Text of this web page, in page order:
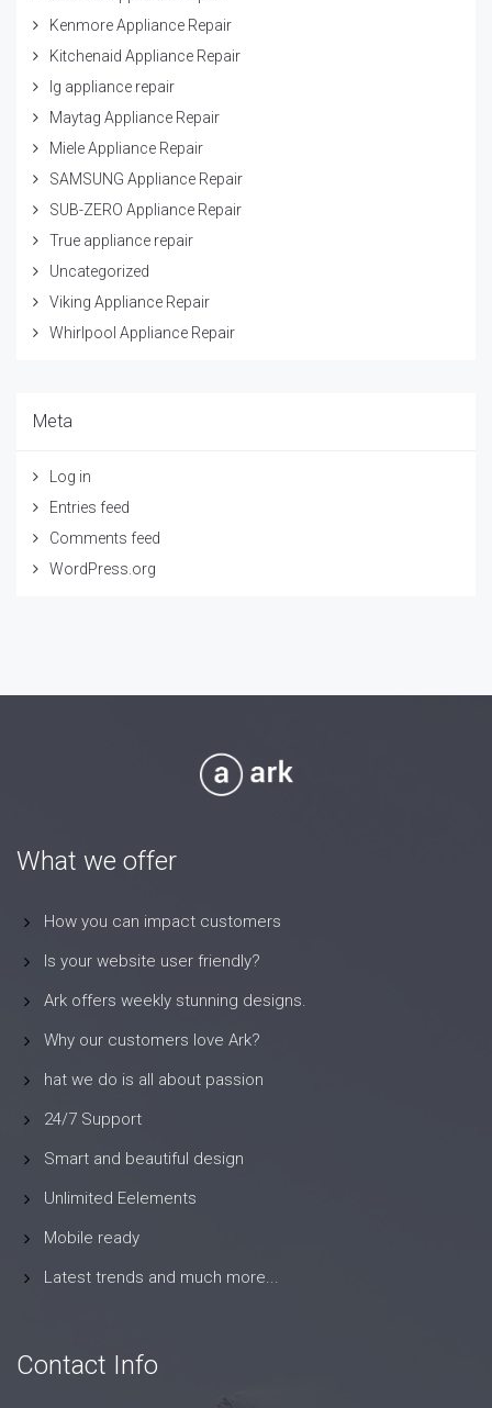
Kenmore Appliance Repair
Kitchenaid Appliance Repair
lg appliance repair
Maytag Appliance Repair
Miele Appliance Repair
SAMSUNG Appliance Repair
SUB-ZERO Appliance Repair
True appliance repair
Uncategorized
Viking Appliance Repair
Whirlpool Appliance Repair
Meta
Log in
Entries feed
Comments feed
WordPress.org
What we offer
How you can impact customers
Is your website user friendly?
Ark offers weekly stunning designs.
Why our customers love Ark?
hat we do is all about passion
24/7 Support
Smart and beautiful design
Unlimited Eelements
Mobile ready
Latest trends and much more...
Contact Info